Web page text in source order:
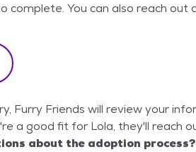
complete. You can also reach
Furry Friends will review your
a good fit for Lola, they'll reach
about the adoption process?